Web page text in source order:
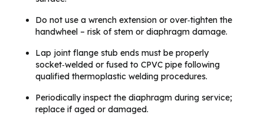
Do not use a wrench extension or over‑tighten the
handwheel – risk of stem or diaphragm damage.
Lap joint flange stub ends must be properly
socket‑welded or fused to CPVC pipe following
qualified thermoplastic welding procedures.
Periodically inspect the diaphragm during service;
replace if aged or damaged.